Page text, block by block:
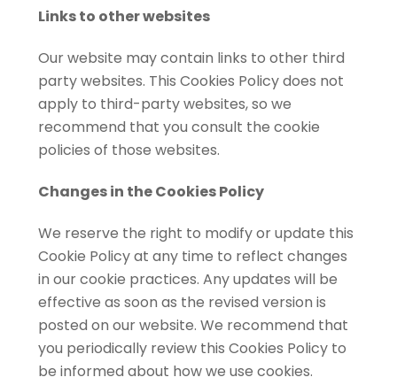
Links to other websites
Our website may contain links to other third
party websites. This Cookies Policy does not
apply to third-party websites, so we
recommend that you consult the cookie
policies of those websites.
Changes in the Cookies Policy
We reserve the right to modify or update this
Cookie Policy at any time to reflect changes
in our cookie practices. Any updates will be
effective as soon as the revised version is
posted on our website. We recommend that
you periodically review this Cookies Policy to
be informed about how we use cookies.